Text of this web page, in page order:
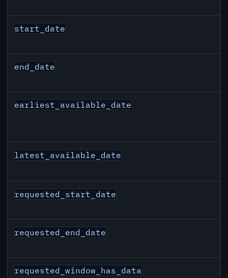
start_date
end_date
earliest_available_date
latest_available_date
requested_start_date
requested_end_date
requested_window_has_data